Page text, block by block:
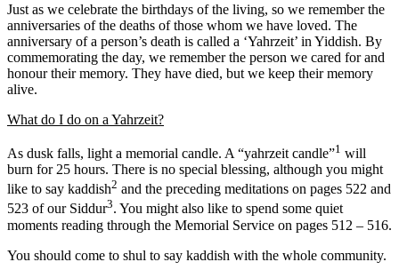
Just as we celebrate the birthdays of the living, so we remember the
anniversaries of the deaths of those whom we have loved. The
anniversary of a person’s death is called a ‘Yahrzeit’ in Yiddish. By
commemorating the day, we remember the person we cared for and
honour their memory. They have died, but we keep their memory
alive.
What do I do on a Yahrzeit?
As dusk falls, light a memorial candle. A “yahrzeit candle”1 will
burn for 25 hours. There is no special blessing, although you might
like to say kaddish2 and the preceding meditations on pages 522 and
523 of our Siddur3. You might also like to spend some quiet
moments reading through the Memorial Service on pages 512 – 516.
You should come to shul to say kaddish with the whole community.